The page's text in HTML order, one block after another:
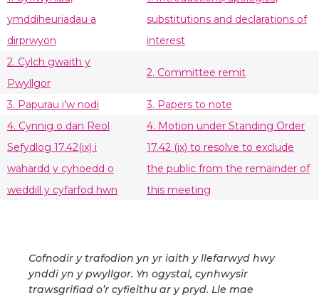
ymddiheuriadau a
dirprwyon
substitutions and declarations of
interest
2. Cylch gwaith y
Pwyllgor
2. Committee remit
3. Papurau i'w nodi
3. Papers to note
4. Cynnig o dan Reol
Sefydlog 17.42(ix) i
wahardd y cyhoedd o
weddill y cyfarfod hwn
4. Motion under Standing Order
17.42 (ix) to resolve to exclude
the public from the remainder of
this meeting
Cofnodir y trafodion yn yr iaith y llefarwyd hwy
ynddi yn y pwyllgor. Yn ogystal, cynhwysir
trawsgrifiad o’r cyfieithu ar y pryd. Lle mae